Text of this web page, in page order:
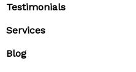
Testimonials
Services
Blog